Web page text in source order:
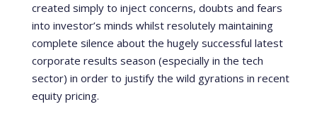
created simply to inject concerns, doubts and fears
into investor’s minds whilst resolutely maintaining
complete silence about the hugely successful latest
corporate results season (especially in the tech
sector) in order to justify the wild gyrations in recent
equity pricing.